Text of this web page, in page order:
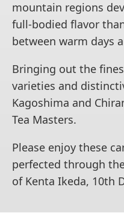
mountain regions
full-bodied flavor
between warm days
Bringing out the
varieties and
Kagoshima and
Tea Masters.
Please enjoy these
perfected through
of Kenta Ikeda, 10th